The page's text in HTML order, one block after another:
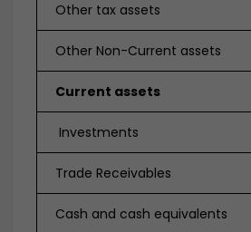
Other tax assets
Other Non-Current assets
Current assets
Investments
Trade Receivables
Cash and cash equivalents